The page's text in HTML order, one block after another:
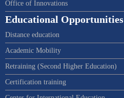
Office of Innovations
Educational Opportunities
Distance education
Academic Mobility
Retraining (Second Higher Education)
Certification training